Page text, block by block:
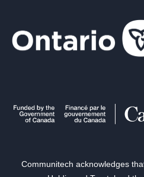
Communitech acknowledges